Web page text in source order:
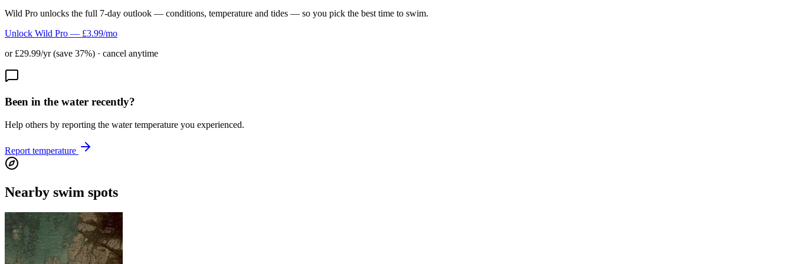
Wild Pro unlocks the full 7-day outlook — conditions, temperature and tides — so you pick the best time to swim.
Unlock Wild Pro — £3.99/mo
or £29.99/yr (save 37%) · cancel anytime
Been in the water recently?
Help others by reporting the water temperature you experienced.
Report temperature
Nearby swim spots